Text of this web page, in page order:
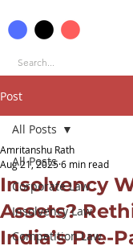
Post
All Posts
Corporate Law
Insolvency Law
Competition Law
All Posts
Insolvency
Assets?
India’s Pre-
Amritanshu Rath
Aug 21, 20256 min read